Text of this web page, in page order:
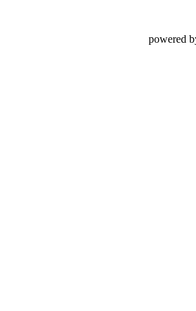
powered